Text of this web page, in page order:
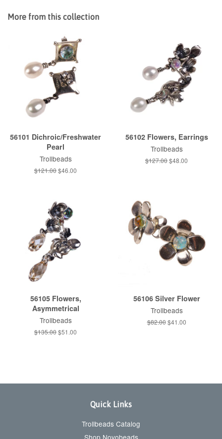
More from this collection
56101 Dichroic/Freshwater
Pearl
Trollbeads
Regular
$121.00Sale
$46.00
56102 Flowers, Earrings
Trollbeads
Regular
$127.00Sale
$48.00
56105 Flowers,
Asymmetrical
Trollbeads
Regular
$135.00Sale
$51.00
56106 Silver Flower
Trollbeads
Regular
$82.00 Sale
$41.00
Quick Links
Trollbeads Catalog
Shop Novobeads